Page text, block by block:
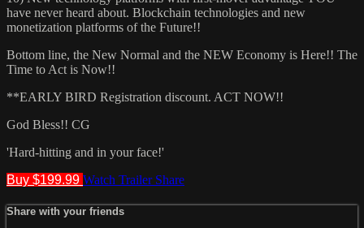
have never heard about. Blockchain technologies and new
monetization platforms of the Future!!
Bottom line, the New Normal and the NEW Economy is Here!! The
Time to Act is Now!!
**EARLY BIRD Registration discount. ACT NOW!!
God Bless!! CG
'Hard-hitting and in your face!'
Buy $199.99 Watch Trailer Share
Share with your friends